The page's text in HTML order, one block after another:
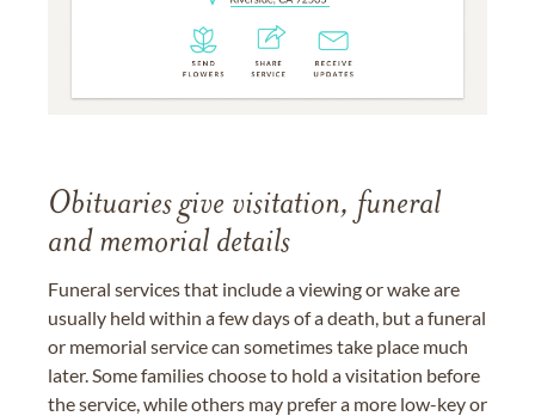
Obituaries give visitation, funeral
and memorial details
Funeral services that include a viewing or wake are
usually held within a few days of a death, but a funeral
or memorial service can sometimes take place much
later. Some families choose to hold a visitation before
the service, while others may prefer a more low-key or